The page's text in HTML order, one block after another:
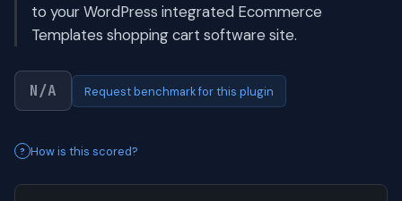
to your WordPress integrated Ecommerce
Templates shopping cart software site.
N/A Request benchmark for this plugin
How is this scored?